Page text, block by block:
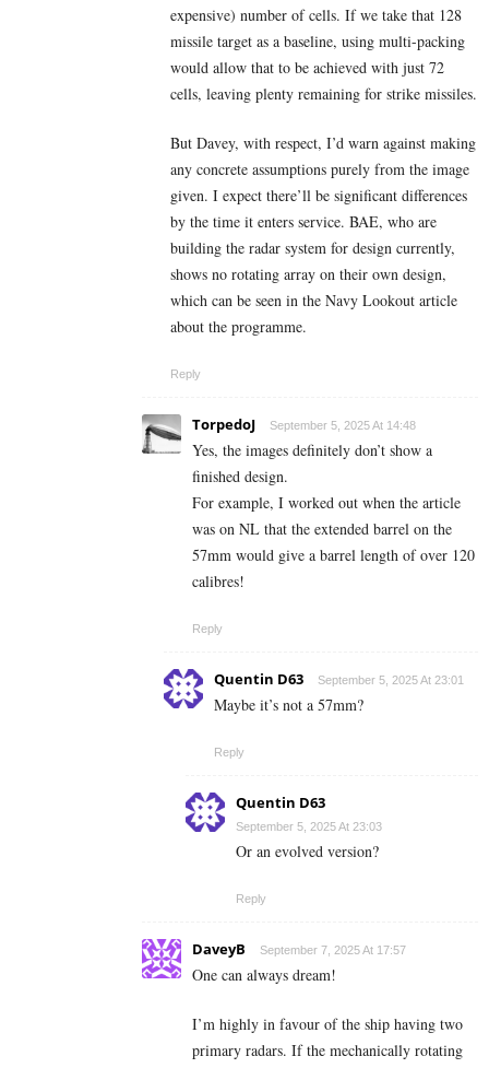
expensive) number of cells. If we take that 128
missile target as a baseline, using multi-packing
would allow that to be achieved with just 72
cells, leaving plenty remaining for strike missiles.
But Davey, with respect, I’d warn against making
any concrete assumptions purely from the image
given. I expect there’ll be significant differences
by the time it enters service. BAE, who are
building the radar system for design currently,
shows no rotating array on their own design,
which can be seen in the Navy Lookout article
about the programme.
Reply
TorpedoJ September 5, 2025 At 14:48
Yes, the images definitely don’t show a
finished design.
For example, I worked out when the article
was on NL that the extended barrel on the
57mm would give a barrel length of over 120
calibres!
Reply
Quentin D63 September 5, 2025 At 23:01
Maybe it’s not a 57mm?
Reply
Quentin D63
September 5, 2025 At 23:03
Or an evolved version?
Reply
DaveyB September 7, 2025 At 17:57
One can always dream!
I’m highly in favour of the ship having two
primary radars. If the mechanically rotating